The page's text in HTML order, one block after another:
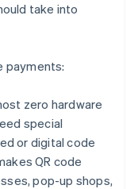
take into
payments:
zero hardware
special
or digital code
QR code
pop-up shops,